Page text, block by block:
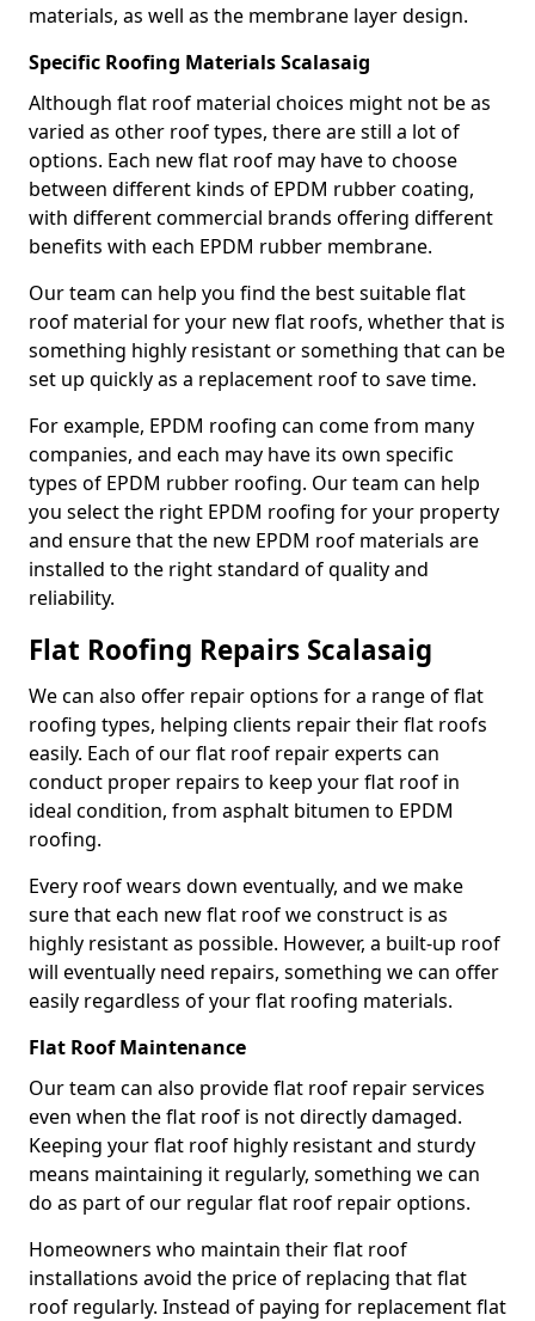
materials, as well as the membrane layer design.
Specific Roofing Materials Scalasaig
Although flat roof material choices might not be as
varied as other roof types, there are still a lot of
options. Each new flat roof may have to choose
between different kinds of EPDM rubber coating,
with different commercial brands offering different
benefits with each EPDM rubber membrane.
Our team can help you find the best suitable flat
roof material for your new flat roofs, whether that is
something highly resistant or something that can be
set up quickly as a replacement roof to save time.
For example, EPDM roofing can come from many
companies, and each may have its own specific
types of EPDM rubber roofing. Our team can help
you select the right EPDM roofing for your property
and ensure that the new EPDM roof materials are
installed to the right standard of quality and
reliability.
Flat Roofing Repairs Scalasaig
We can also offer repair options for a range of flat
roofing types, helping clients repair their flat roofs
easily. Each of our flat roof repair experts can
conduct proper repairs to keep your flat roof in
ideal condition, from asphalt bitumen to EPDM
roofing.
Every roof wears down eventually, and we make
sure that each new flat roof we construct is as
highly resistant as possible. However, a built-up roof
will eventually need repairs, something we can offer
easily regardless of your flat roofing materials.
Flat Roof Maintenance
Our team can also provide flat roof repair services
even when the flat roof is not directly damaged.
Keeping your flat roof highly resistant and sturdy
means maintaining it regularly, something we can
do as part of our regular flat roof repair options.
Homeowners who maintain their flat roof
installations avoid the price of replacing that flat
roof regularly. Instead of paying for replacement flat